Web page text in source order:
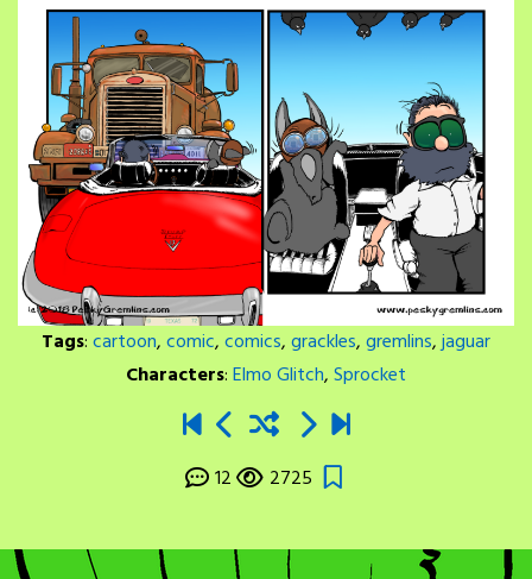
Tags:cartoon,comic,comics,grackles,gremlins,jaguar
Characters:Elmo Glitch,Sprocket
12 2725